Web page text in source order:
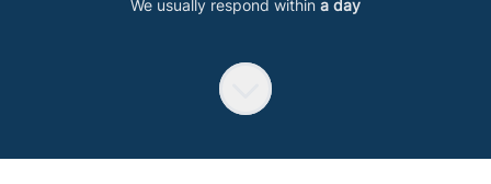
We usually respond within a day